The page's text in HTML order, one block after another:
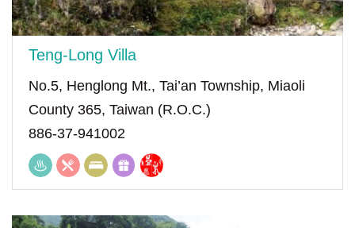
Teng-Long Villa
No.5, Henglong Mt., Tai’an Township, Miaoli
County 365, Taiwan (R.O.C.)
886-37-941002